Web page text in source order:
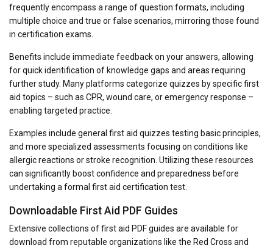
frequently encompass a range of question formats, including
multiple choice and true or false scenarios, mirroring those found
in certification exams.
Benefits include immediate feedback on your answers, allowing
for quick identification of knowledge gaps and areas requiring
further study. Many platforms categorize quizzes by specific first
aid topics – such as CPR, wound care, or emergency response –
enabling targeted practice.
Examples include general first aid quizzes testing basic principles,
and more specialized assessments focusing on conditions like
allergic reactions or stroke recognition. Utilizing these resources
can significantly boost confidence and preparedness before
undertaking a formal first aid certification test.
Downloadable First Aid PDF Guides
Extensive collections of first aid PDF guides are available for
download from reputable organizations like the Red Cross and